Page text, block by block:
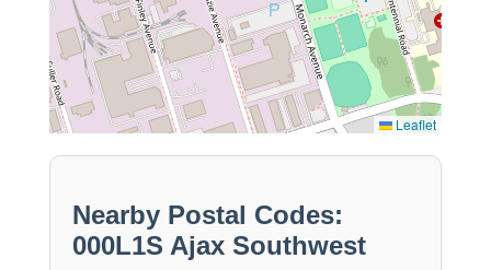
Leaflet
Nearby Postal Codes:
000L1S Ajax Southwest